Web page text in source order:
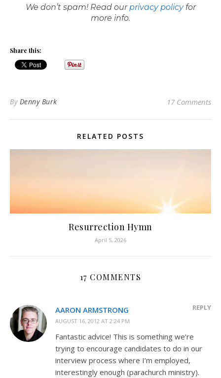
We don’t spam! Read our privacy policyfor
more info.
Share this:
By Denny Burk 17 Comments
RELATED POSTS
Resurrection Hymn
April 5, 2026
17 COMMENTS
AARON ARMSTRONG
AUGUST 16, 2012 AT 2:24 PM
REPLY
Fantastic advice! This is something we’re
trying to encourage candidates to do in our
interview process where I’m employed,
interestingly enough (parachurch ministry).